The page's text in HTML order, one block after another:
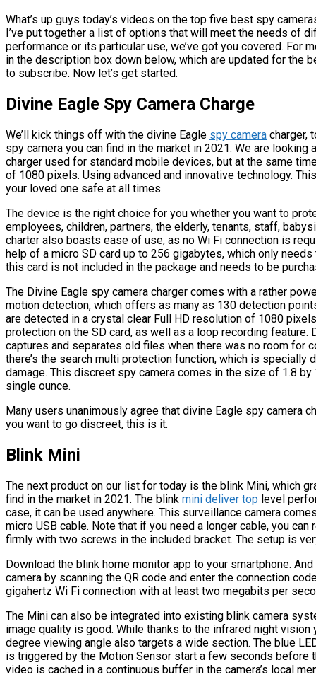
What’s up guys today’s videos on the top five best spy
I’ve put together a list of options that will meet the needs of
performance or its particular use, we’ve got you covered. For
in the description box down below, which are updated for the
to subscribe. Now let’s get started.
Divine Eagle Spy Camera Charge
We’ll kick things off with the divine Eagle spy camera charger,
spy camera you can find in the market in 2021. We are
charger used for standard mobile devices, but at the same
of 1080 pixels. Using advanced and innovative technology.
your loved one safe at all times.
The device is the right choice for you whether you want to
employees, children, partners, the elderly, tenants, staff,
charter also boasts ease of use, as no Wi Fi connection is
help of a micro SD card up to 256 gigabytes, which only
this card is not included in the package and needs to be
The Divine Eagle spy camera charger comes with a rather
motion detection, which offers as many as 130 detection
are detected in a crystal clear Full HD resolution of 1080
protection on the SD card, as well as a loop recording feature.
captures and separates old files when there was no room for
there’s the search multi protection function, which is
damage. This discreet spy camera comes in the size of 1.8
single ounce.
Many users unanimously agree that divine Eagle spy camera
you want to go discreet, this is it.
Blink Mini
The next product on our list for today is the blink Mini, which
find in the market in 2021. The blink mini deliver top level
case, it can be used anywhere. This surveillance camera
micro USB cable. Note that if you need a longer cable, you
firmly with two screws in the included bracket. The setup is
Download the blink home monitor app to your smartphone.
camera by scanning the QR code and enter the connection
gigahertz Wi Fi connection with at least two megabits per
The Mini can also be integrated into existing blink camera
image quality is good. While thanks to the infrared night vision
degree viewing angle also targets a wide section. The blue
is triggered by the Motion Sensor start a few seconds before
video is cached in a continuous buffer in the camera’s local